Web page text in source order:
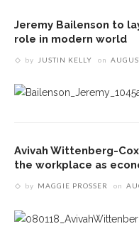
Jeremy Bailenson to
role in modern world
by JUSTIN KELLY on
Avivah Wittenberg-
the workplace as
by MAGGIE PROSSER on